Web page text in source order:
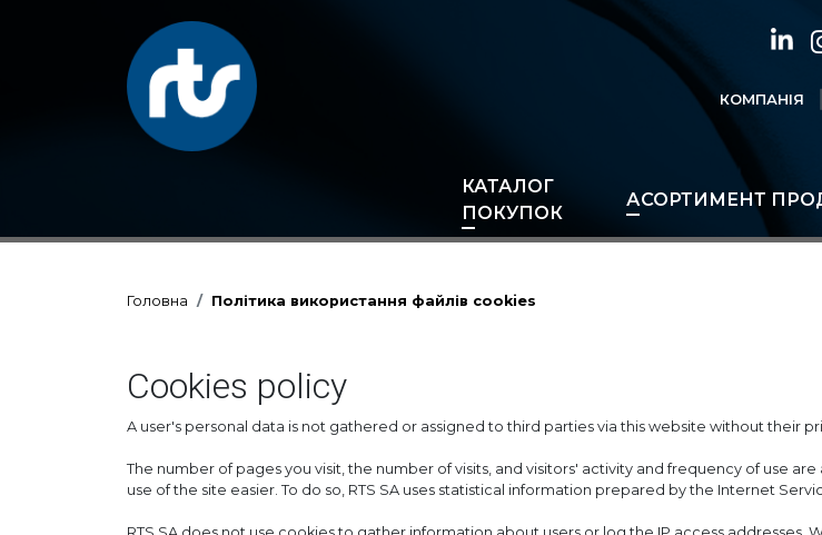
КОМПАНІЯ
КАТАЛОГ
ПОКУПОК
АСОРТИМЕНТ
Головна Політика використання файлів cookies
Cookies policy
A user's personal data is not gathered or assigned to third parties via this website without their
The number of pages you visit, the number of visits, and visitors' activity and frequency of use
use of the site easier. To do so, RTS SA uses statistical information prepared by the Internet